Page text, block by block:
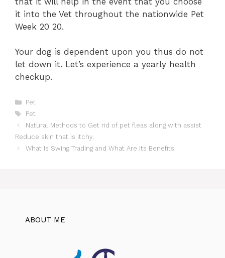
it into the Vet throughout the nationwide Pet
Week 20 20.
Your dog is dependent upon you thus do not
let down it. Let’s experience a yearly health
checkup.
Categories
Pet
Tags
Pet
Natural Methods to Get rid of pet fleas along with assist
Reduce skin that is itchy.
What Is Swing Trading and What Are Its Benefits
ABOUT ME